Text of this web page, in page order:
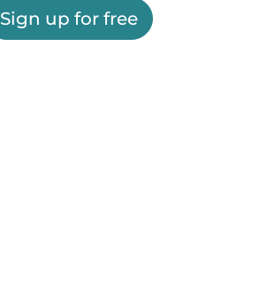
Sign up for free